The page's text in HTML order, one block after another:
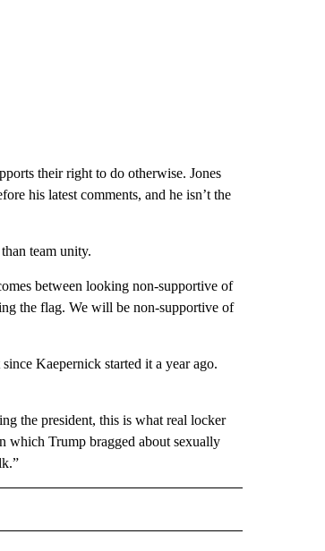
their right to do otherwise. Jones
his latest comments, and he isn’t the
team unity.
between looking non-supportive of
the flag. We will be non-supportive of
Kaepernick started it a year ago.
the president, this is what real locker
which Trump bragged about sexually
NEW PAGES ON "NEWS".